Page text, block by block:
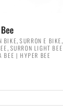
BIKE,SURRON E BIKE,
, SURRON LIGHT BEE
BEE | HYPER BEE